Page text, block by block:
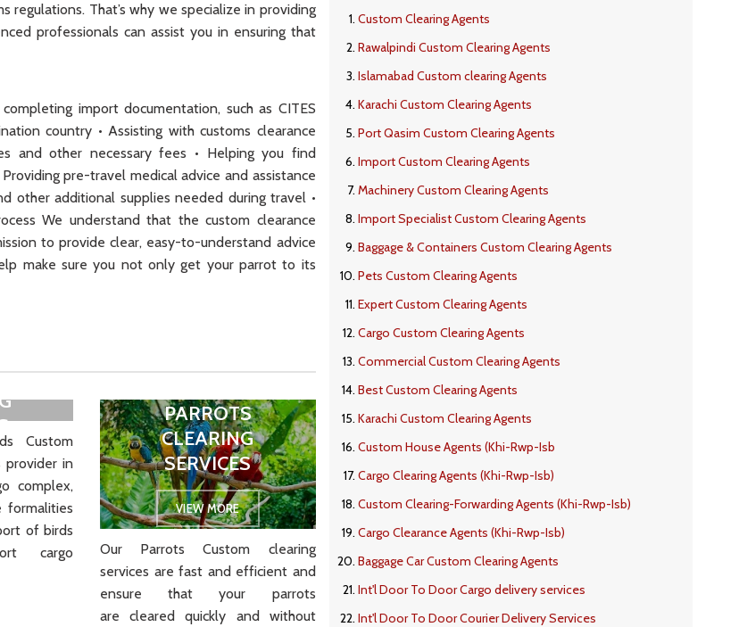
That’s why we specialize in providing
professionals can assist you in ensuring that
import documentation, such as CITES
country • Assisting with customs clearance
and other necessary fees • Helping you find
pre-travel medical advice and assistance
other additional supplies needed during travel •
We understand that the custom clearance
to provide clear, easy-to-understand advice
make sure you not only get your parrot to its
Custom
provider in
complex,
formalities
of birds
cargo
PARROTS
CLEARING
SERVICES
VIEW MORE
Our Parrots Custom clearing
services are fast andefficient and
ensure that your parrots
are cleared quickly andwithout
Custom Clearing Agents
Rawalpindi Custom Clearing Agents
Islamabad Custom clearing Agents
Karachi Custom Clearing Agents
Port Qasim Custom Clearing Agents
Import Custom Clearing Agents
Machinery Custom Clearing Agents
Import Specialist Custom Clearing Agents
Baggage & Containers Custom Clearing Agents
Pets Custom Clearing Agents
Expert Custom Clearing Agents
Cargo Custom Clearing Agents
Commercial Custom Clearing Agents
Best Custom Clearing Agents
Karachi Custom Clearing Agents
Custom House Agents (Khi-Rwp-Isb
Cargo Clearing Agents (Khi-Rwp-Isb)
Custom Clearing-Forwarding Agents (Khi-Rwp-Isb)
Cargo Clearance Agents (Khi-Rwp-Isb)
Baggage Car Custom Clearing Agents
Int'l Door To Door Cargo delivery services
Int'l Door To Door Courier Delivery Services